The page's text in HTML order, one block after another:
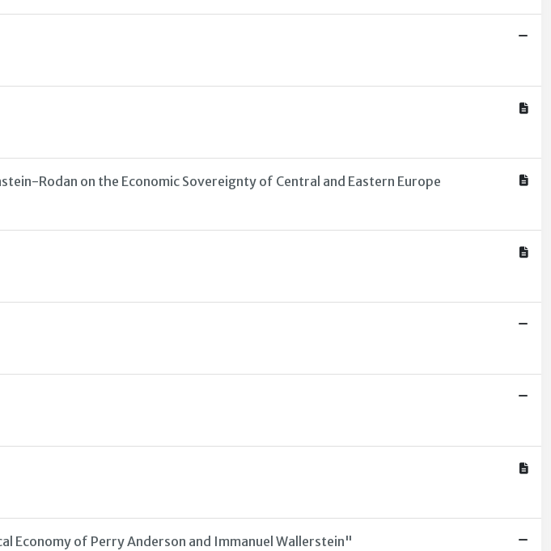
Rodan on the Economic Sovereignty of Central and Eastern Europe
Economy of Perry Anderson and Immanuel Wallerstein"